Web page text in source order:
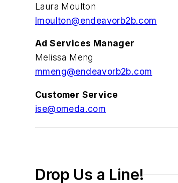
Laura Moulton
lmoulton@endeavorb2b.com
Ad Services Manager
Melissa Meng
mmeng@endeavorb2b.com
Customer Service
ise@omeda.com
Drop Us a Line!